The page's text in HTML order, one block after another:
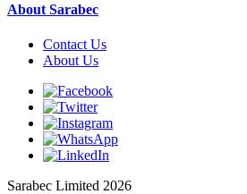
About Sarabec
Contact Us
About Us
Sarabec Limited 2026